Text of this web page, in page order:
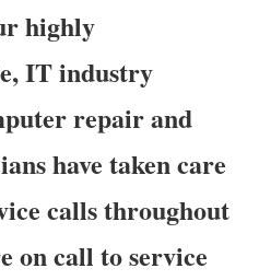
highly
IT industry
repair and
have taken care
calls throughout
on call to service